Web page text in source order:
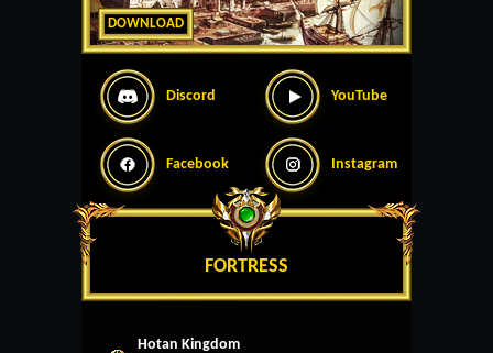
DOWNLOAD
Discord YouTube
Facebook Instagram
FORTRESS
Hotan Kingdom